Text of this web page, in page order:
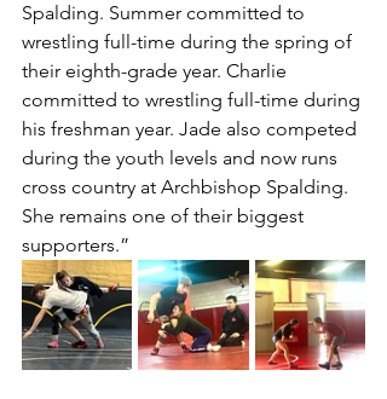
Spalding. Summer committed to
wrestling full-time during the spring of
their eighth-grade year. Charlie
committed to wrestling full-time during
his freshman year. Jade also competed
during the youth levels and now runs
cross country at Archbishop Spalding.
She remains one of their biggest
supporters.”